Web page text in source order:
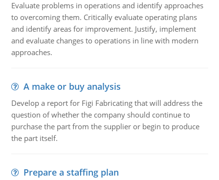
Evaluate problems in operations and identify approaches
to overcoming them. Critically evaluate operating plans
and identify areas for improvement. Justify, implement
and evaluate changes to operations in line with modern
approaches.
A make or buy analysis
Develop a report for Figi Fabricating that will address the
question of whether the company should continue to
purchase the part from the supplier or begin to produce
the part itself.
Prepare a staffing plan